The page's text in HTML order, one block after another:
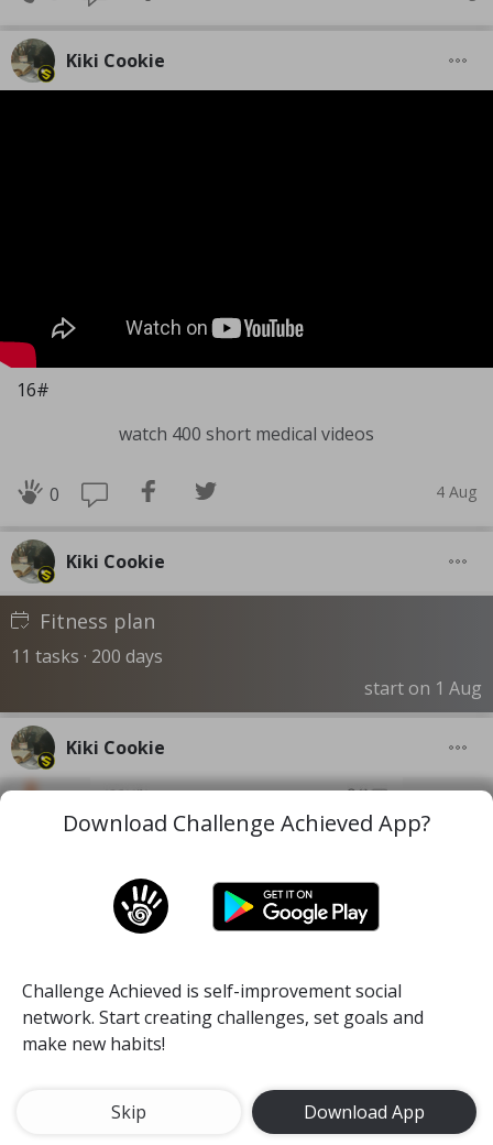
Kiki Cookie
16#
watch 400 short medical videos
0 4 Aug
Kiki Cookie
Fitness plan
11 tasks · 200 days
start on 1 Aug
Kiki Cookie
Download Challenge Achieved App?
Challenge Achieved is self-improvement social
network. Start creating challenges, set goals and
make new habits!
Skip Download App